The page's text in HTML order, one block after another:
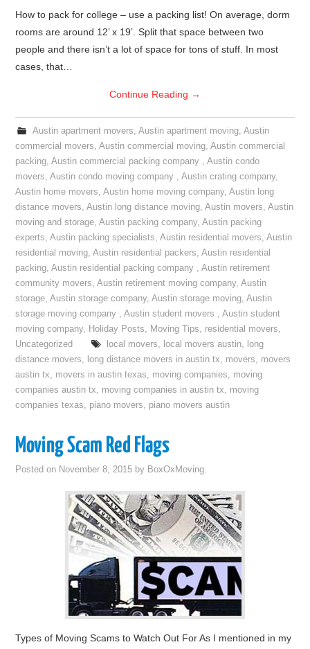
How to pack for college – use a packing list! On average, dorm
rooms are around 12’ x 19’. Split that space between two
people and there isn’t a lot of space for tons of stuff. In most
cases, that…
Continue Reading →
Austin apartment movers, Austin apartment moving, Austin
commercial movers,Austin commercial moving,Austin commercial
packing,Austin commercial packing company ,Austin condo
movers,Austin condo moving company ,Austin crating company,
Austin home movers,Austin home moving company,Austin long
distance movers,Austin long distance moving,Austin movers,Austin
moving and storage,Austin packing company,Austin packing
experts,Austin packing specialists,Austin residential movers,Austin
residential moving,Austin residential packers,Austin residential
packing,Austin residential packing company ,Austin retirement
community movers,Austin retirement moving company,Austin
storage,Austin storage company,Austin storage moving,Austin
storage moving company ,Austin student movers ,Austin student
moving company, Holiday Posts, Moving Tips, residential movers,
Uncategorized
local movers, local movers austin, long
distance movers, long distance movers in austin tx, movers, movers
austin tx, movers in austin texas, moving companies, moving
companies austin tx, moving companies in austin tx, moving
companies texas, piano movers, piano movers austin
Moving Scam Red Flags
Posted on November 8, 2015 by BoxOxMoving
Types of Moving Scams to Watch Out For As I mentioned in my